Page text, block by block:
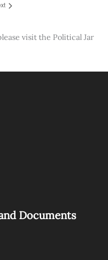
visit the Political Jar
Documents